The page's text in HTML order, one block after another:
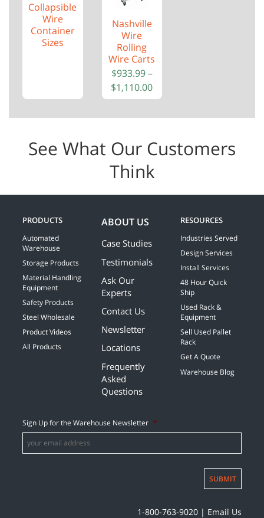
Collapsible
Wire
Container
Sizes
Nashville
Wire
Rolling
Wire Carts
$933.99–
$1,110.00
See What Our Customers
Think
PRODUCTS
Automated
Warehouse
Storage Products
Material Handling
Equipment
Safety Products
Steel Wholesale
Product Videos
All Products
ABOUT US
Case Studies
Testimonials
Ask Our
Experts
Contact Us
Newsletter
Locations
Frequently
Asked
Questions
RESOURCES
Industries Served
Design Services
Install Services
48 Hour Quick
Ship
Used Rack &
Equipment
Sell Used Pallet
Rack
Get A Quote
Warehouse Blog
Sign Up for the Warehouse Newsletter *
SUBMIT
1-800-763-9020| Email Us